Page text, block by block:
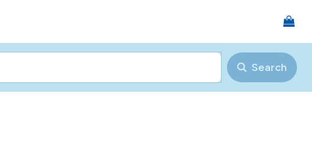
Search